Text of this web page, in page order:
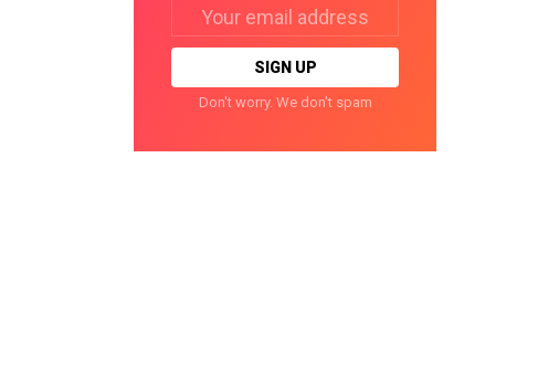
address:
Don't worry. We don't spam